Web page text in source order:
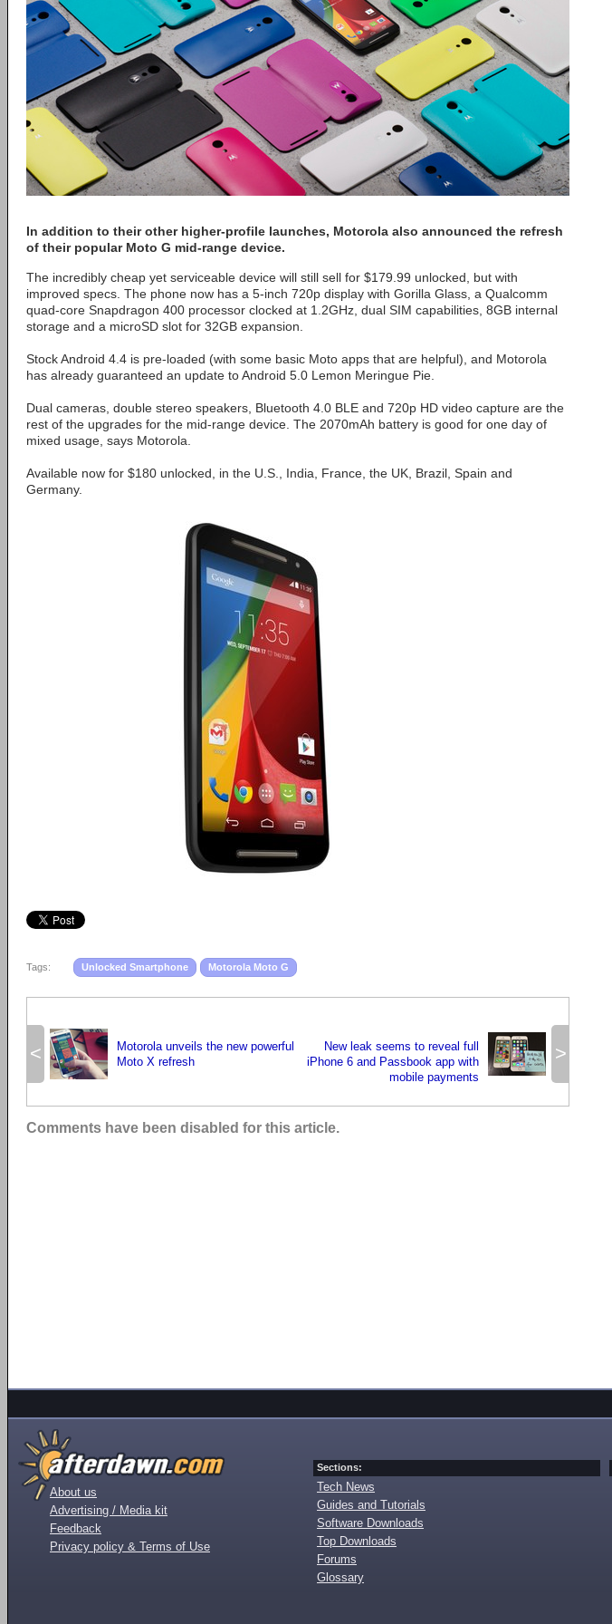
In addition to their other higher-profile launches, Motorola also announced the refresh
of their popular Moto G mid-range device.
The incredibly cheap yet serviceable device will still sell for $179.99 unlocked, but with
improved specs. The phone now has a 5-inch 720p display with Gorilla Glass, a Qualcomm
quad-core Snapdragon 400 processor clocked at 1.2GHz, dual SIM capabilities, 8GB internal
storage and a microSD slot for 32GB expansion.
Stock Android 4.4 is pre-loaded (with some basic Moto apps that are helpful), and Motorola
has already guaranteed an update to Android 5.0 Lemon Meringue Pie.
Dual cameras, double stereo speakers, Bluetooth 4.0 BLE and 720p HD video capture are the
rest of the upgrades for the mid-range device. The 2070mAh battery is good for one day of
mixed usage, says Motorola.
Available now for $180 unlocked, in the U.S., India, France, the UK, Brazil, Spain and
Germany.
Tags: Unlocked Smartphone Motorola Moto G
<
Motorola unveils the new powerful
Moto X refresh
>
New leak seems to reveal full
iPhone 6 and Passbook app with
mobile payments
Comments have been disabled for this article.
About us
Advertising / Media kit
Feedback
Privacy policy & Terms of Use
Sections:
Tech News
Guides and Tutorials
Software Downloads
Top Downloads
Forums
Glossary